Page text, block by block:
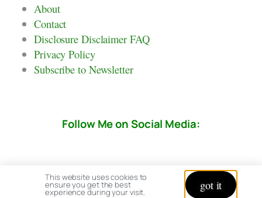
About
Contact
Disclosure Disclaimer FAQ
Privacy Policy
Subscribe to Newsletter
Follow Me on Social Media:
This website uses cookies to
ensure you get the best
experience during your visit. got it